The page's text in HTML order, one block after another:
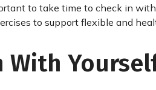
to take time to check in
to support flexible and
With